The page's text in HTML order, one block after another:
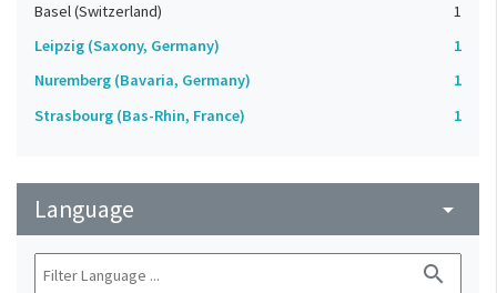
Basel (Switzerland)
1
Leipzig (Saxony, Germany)
1
Nuremberg (Bavaria, Germany)
1
Strasbourg (Bas-Rhin, France)
1
Language arrow_drop_down
search